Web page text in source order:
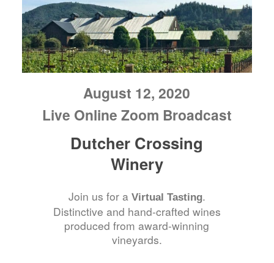
August 12, 2020
Live Online Zoom Broadcast
Dutcher Crossing
Winery
Join us for a Virtual Tasting.
Distinctive and hand-crafted wines
produced from award-winning
vineyards.